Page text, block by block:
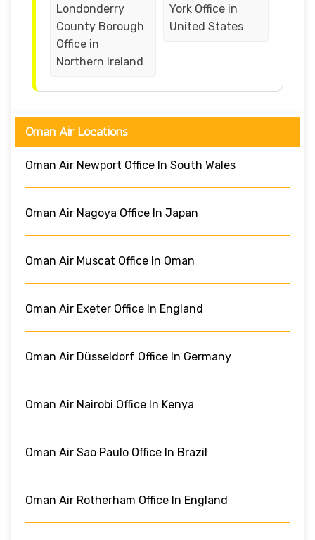
Londonderry
County Borough
Office in
Northern Ireland
York Office in
United States
Oman Air Locations
Oman Air Newport Office In South Wales
Oman Air Nagoya Office In Japan
Oman Air Muscat Office In Oman
Oman Air Exeter Office In England
Oman Air Düsseldorf Office In Germany
Oman Air Nairobi Office In Kenya
Oman Air Sao Paulo Office In Brazil
Oman Air Rotherham Office In England